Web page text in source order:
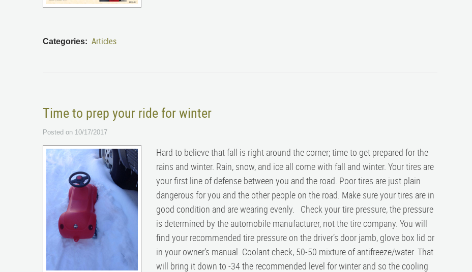
Categories: Articles
Time to prep your ride for winter
Posted on 10/17/2017
Hard to believe that fall is right around the corner; time to get prepared for the
rains and winter. Rain, snow, and ice all come with fall and winter. Your tires are
your first line of defense between you and the road. Poor tires are just plain
dangerous for you and the other people on the road. Make sure your tires are in
good condition and are wearing evenly. Check your tire pressure, the pressure
is determined by the automobile manufacturer, not the tire company. You will
find your recommended tire pressure on the driver’s door jamb, glove box lid or
in your owner’s manual. Coolant check, 50-50 mixture of antifreeze/water. That
will bring it down to -34 the recommended level for winter and so the cooling